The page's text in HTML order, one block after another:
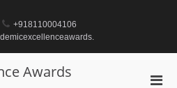
+918110004106
Awards